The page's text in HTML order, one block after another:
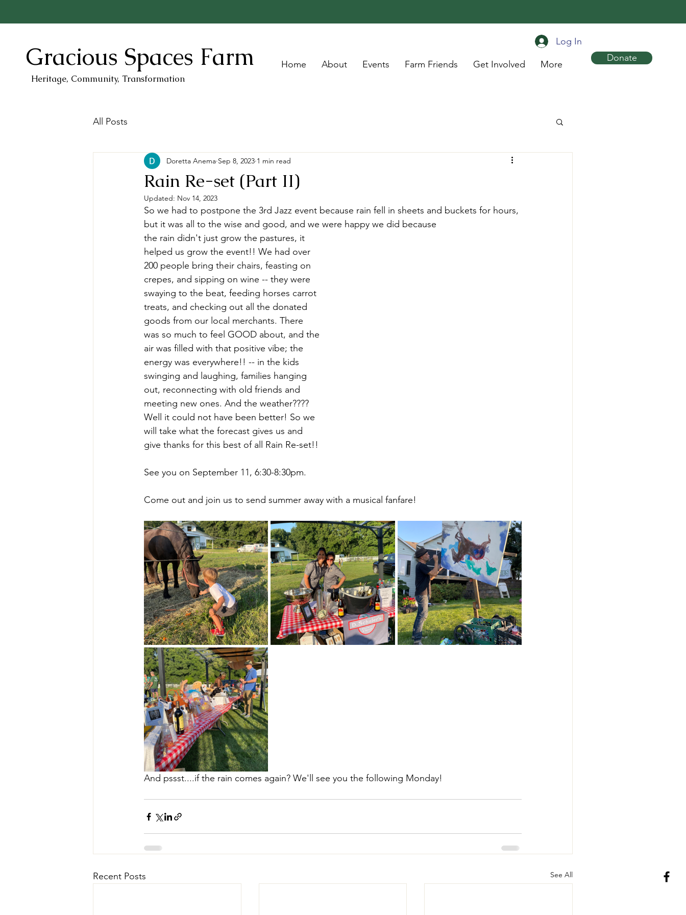
Gracious Spaces Farm
Heritage, Community, Transformation
Log In
Home About Events Farm Friends Get Involved More
Donate
All Posts
Rain Re-set (Part II)
Doretta Anema Sep 8, 2023 1 min read
Updated: Nov 14, 2023
So we had to postpone the 3rd Jazz event because rain fell in sheets and buckets for hours,
but it was all to the wise and good, and we were happy we did because
the rain didn't just grow the pastures, it
helped us grow the event!! We had over
200 people bring their chairs, feasting on
crepes, and sipping on wine -- they were
swaying to the beat, feeding horses carrot
treats, and checking out all the donated
goods from our local merchants. There
was so much to feel GOOD about, and the
air was filled with that positive vibe; the
energy was everywhere!! -- in the kids
swinging and laughing, families hanging
out, reconnecting with old friends and
meeting new ones. And the weather????
Well it could not have been better! So we
will take what the forecast gives us and
give thanks for this best of all Rain Re-set!!
See you on September 11, 6:30-8:30pm.
Come out and join us to send summer away with a musical fanfare!
And pssst....if the rain comes again? We'll see you the following Monday!
Recent Posts See All